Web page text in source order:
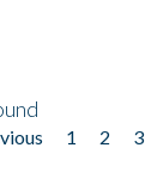
1 2 3